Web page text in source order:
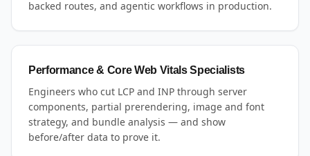
backed routes, and agentic workflows in production.
Performance & Core Web Vitals Specialists
Engineers who cut LCP and INP through server
components, partial prerendering, image and font
strategy, and bundle analysis — and show
before/after data to prove it.